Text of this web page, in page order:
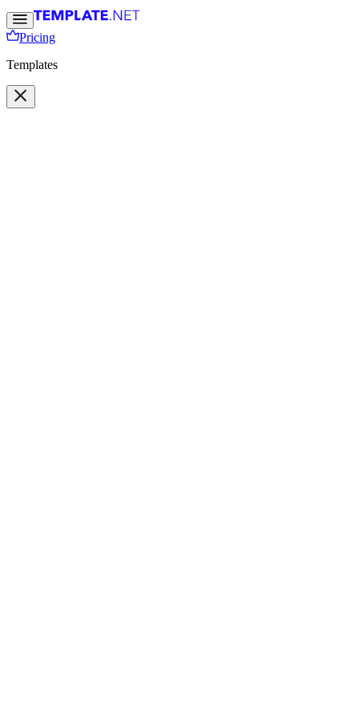
Pricing
Templates